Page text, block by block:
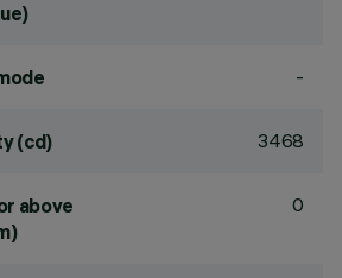
-
(cd) 3468
above
0